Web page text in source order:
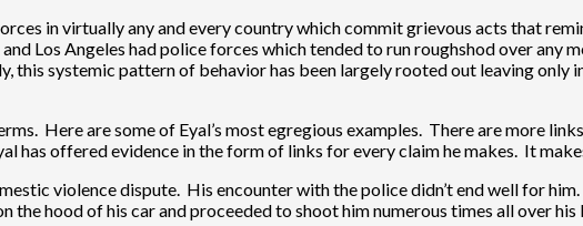
in virtually any and every country which commit grievous acts that
Los Angeles had police forces which tended to run roughshod over
systemic pattern of behavior has been largely rooted out leaving only
Here are some of Eyal’s most egregious examples. There are more
offered evidence in the form of links for every claim he makes. It
violence dispute. His encounter with the police didn’t end well for
hood of his car and proceeded to shoot him numerous times all over his